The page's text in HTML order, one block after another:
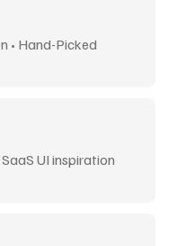
• Hand-Picked
UI inspiration